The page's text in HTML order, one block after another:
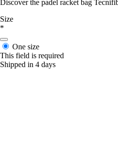
Discover the padel racket bag
Size
*
One size
This field is required
Shipped in 4 days